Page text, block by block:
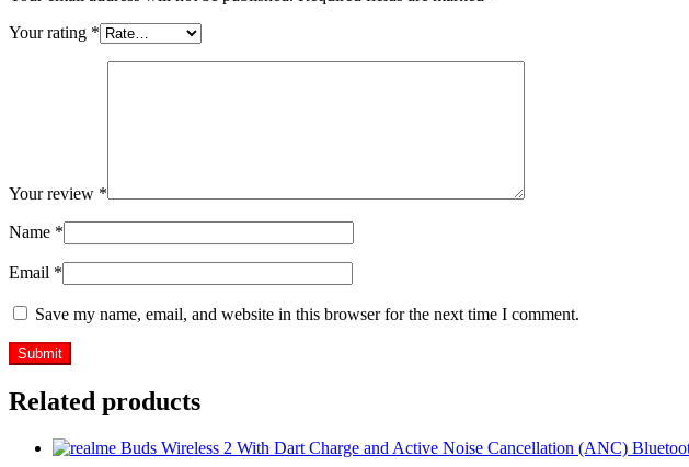
Your rating *
Your review *
Name *
Email *
Save my name, email, and website in this browser for the next time I comment.
Related products